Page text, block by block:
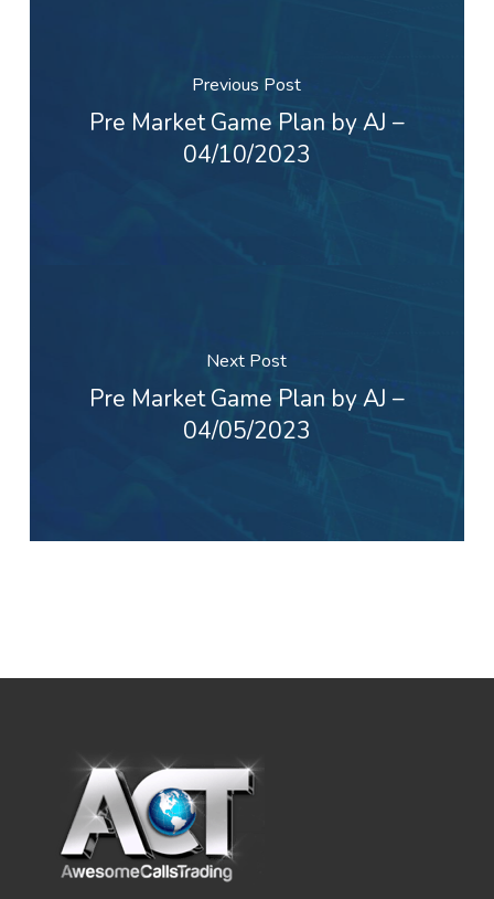
Previous Post
Pre Market Game Plan by AJ –
04/10/2023
Next Post
Pre Market Game Plan by AJ –
04/05/2023